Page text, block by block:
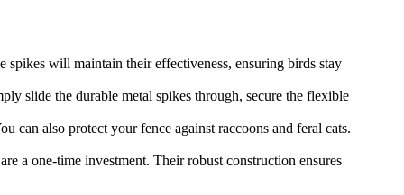
spikes will maintain their effectiveness, ensuring birds stay
slide the durable metal spikes through, secure the flexible
can also protect your fence against raccoons and feral cats.
a one-time investment. Their robust construction ensures